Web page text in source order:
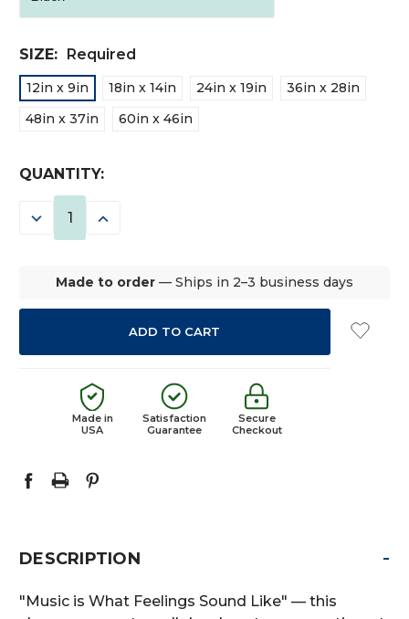
SIZE: Required
12in x 9in 18in x 14in 24in x 19in
36in x 28in
48in x 37in
60in x 46in
CURRENT
STOCK:
QUANTITY:
DECREASE INCREASE
Made to order — Ships in 2–3 business days
Made in
USA
Satisfaction
Guarantee
Secure
Checkout
DESCRIPTION -
"Music is What Feelings Sound Like" — this